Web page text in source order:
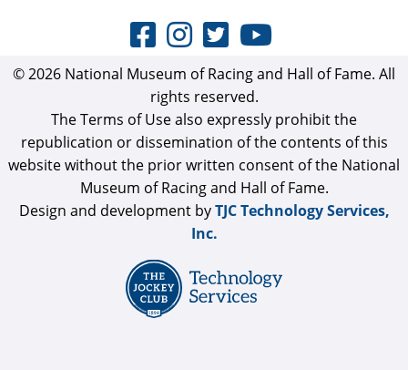
© 2026 National Museum of Racing and Hall of Fame. All
rights reserved.
The Terms of Use also expressly prohibit the
republication or dissemination of the contents of this
website without the prior written consent of the National
Museum of Racing and Hall of Fame.
Design and development byTJC Technology Services,
Inc.